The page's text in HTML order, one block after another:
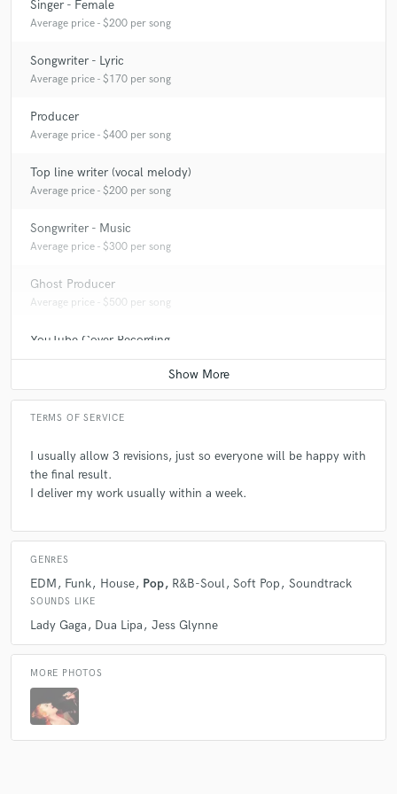
Singer - Female
Average price - $200 per song
Songwriter - Lyric
Average price - $170 per song
Producer
Average price - $400 per song
Top line writer (vocal melody)
Average price - $200 per song
Songwriter - Music
Average price - $300 per song
Ghost Producer
Average price - $500 per song
YouTube Cover Recording
Average price - $200 per song
TERMS OF SERVICE
I usually allow 3 revisions, just so everyone will be happy with
the final result.
I deliver my work usually within a week.
GENRES
EDM Funk House Pop R&B-Soul Soft Pop Soundtrack
SOUNDS LIKE
Lady Gaga Dua Lipa Jess Glynne
MORE PHOTOS